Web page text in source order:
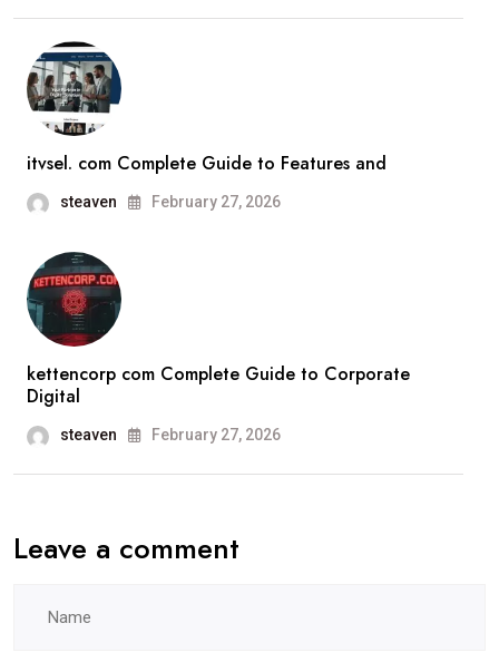
itvsel. com Complete Guide to Features and
steaven February 27, 2026
kettencorp com Complete Guide to Corporate
Digital
steaven February 27, 2026
Leave a comment